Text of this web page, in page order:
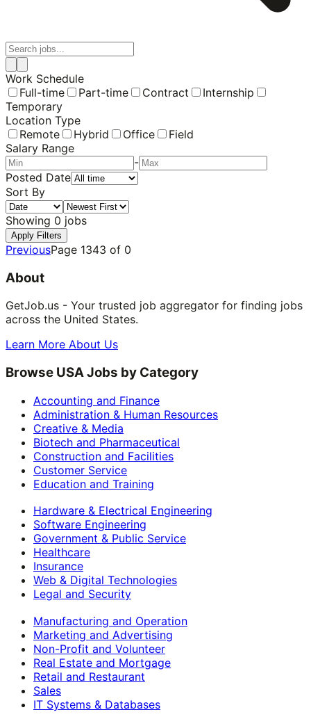
Work Schedule
Full-time
Part-time Contract
Internship
Temporary
Location Type
Remote
Hybrid Office
Field
Salary Range
-
Posted Date
Sort By
Showing 0 jobs
Apply Filters
PreviousPage 1343 of 0
About
GetJob.us - Your trusted job aggregator for finding jobs
across the United States.
Learn More About Us
Browse USA Jobs by Category
Accounting and Finance
Administration & Human Resources
Creative & Media
Biotech and Pharmaceutical
Construction and Facilities
Customer Service
Education and Training
Hardware & Electrical Engineering
Software Engineering
Government & Public Service
Healthcare
Insurance
Web & Digital Technologies
Legal and Security
Manufacturing and Operation
Marketing and Advertising
Non-Profit and Volunteer
Real Estate and Mortgage
Retail and Restaurant
Sales
IT Systems & Databases